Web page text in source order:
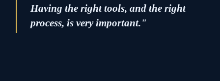
Having the right tools, and the right
process, is very important."